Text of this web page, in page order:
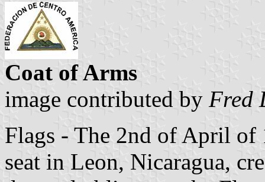
Coat of Arms
image contributed by Fred
Flags - The 2nd of April
seat in Leon, Nicaragua,